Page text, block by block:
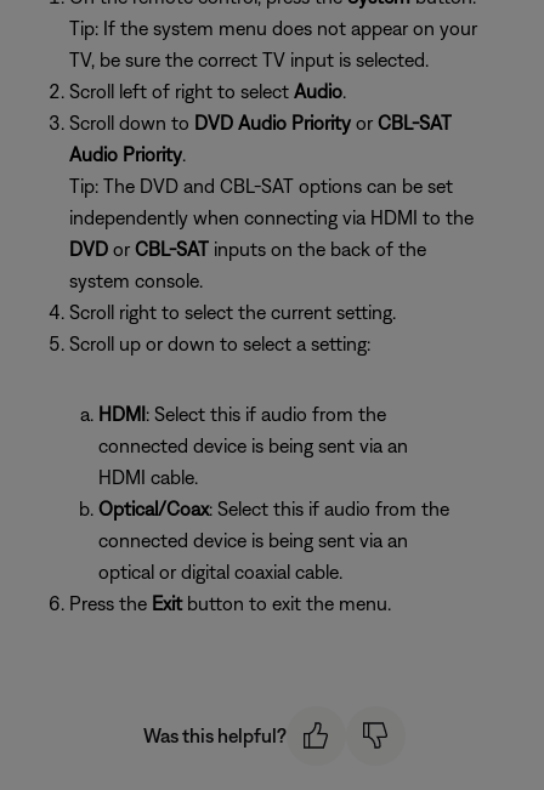
Tip: If the system menu does not appear on your
TV, be sure the correct TV input is selected.
Scroll left of right to select Audio.
Scroll down to DVD Audio Priority or CBL-SAT
Audio Priority.
Tip: The DVD and CBL-SAT options can be set
independently when connecting via HDMI to the
DVD or CBL-SAT inputs on the back of the
system console.
Scroll right to select the current setting.
Scroll up or down to select a setting:
HDMI: Select this if audio from the
connected device is being sent via an
HDMI cable.
Optical/Coax: Select this if audio from the
connected device is being sent via an
optical or digital coaxial cable.
Press the Exitbutton to exit the menu.
Was this helpful?